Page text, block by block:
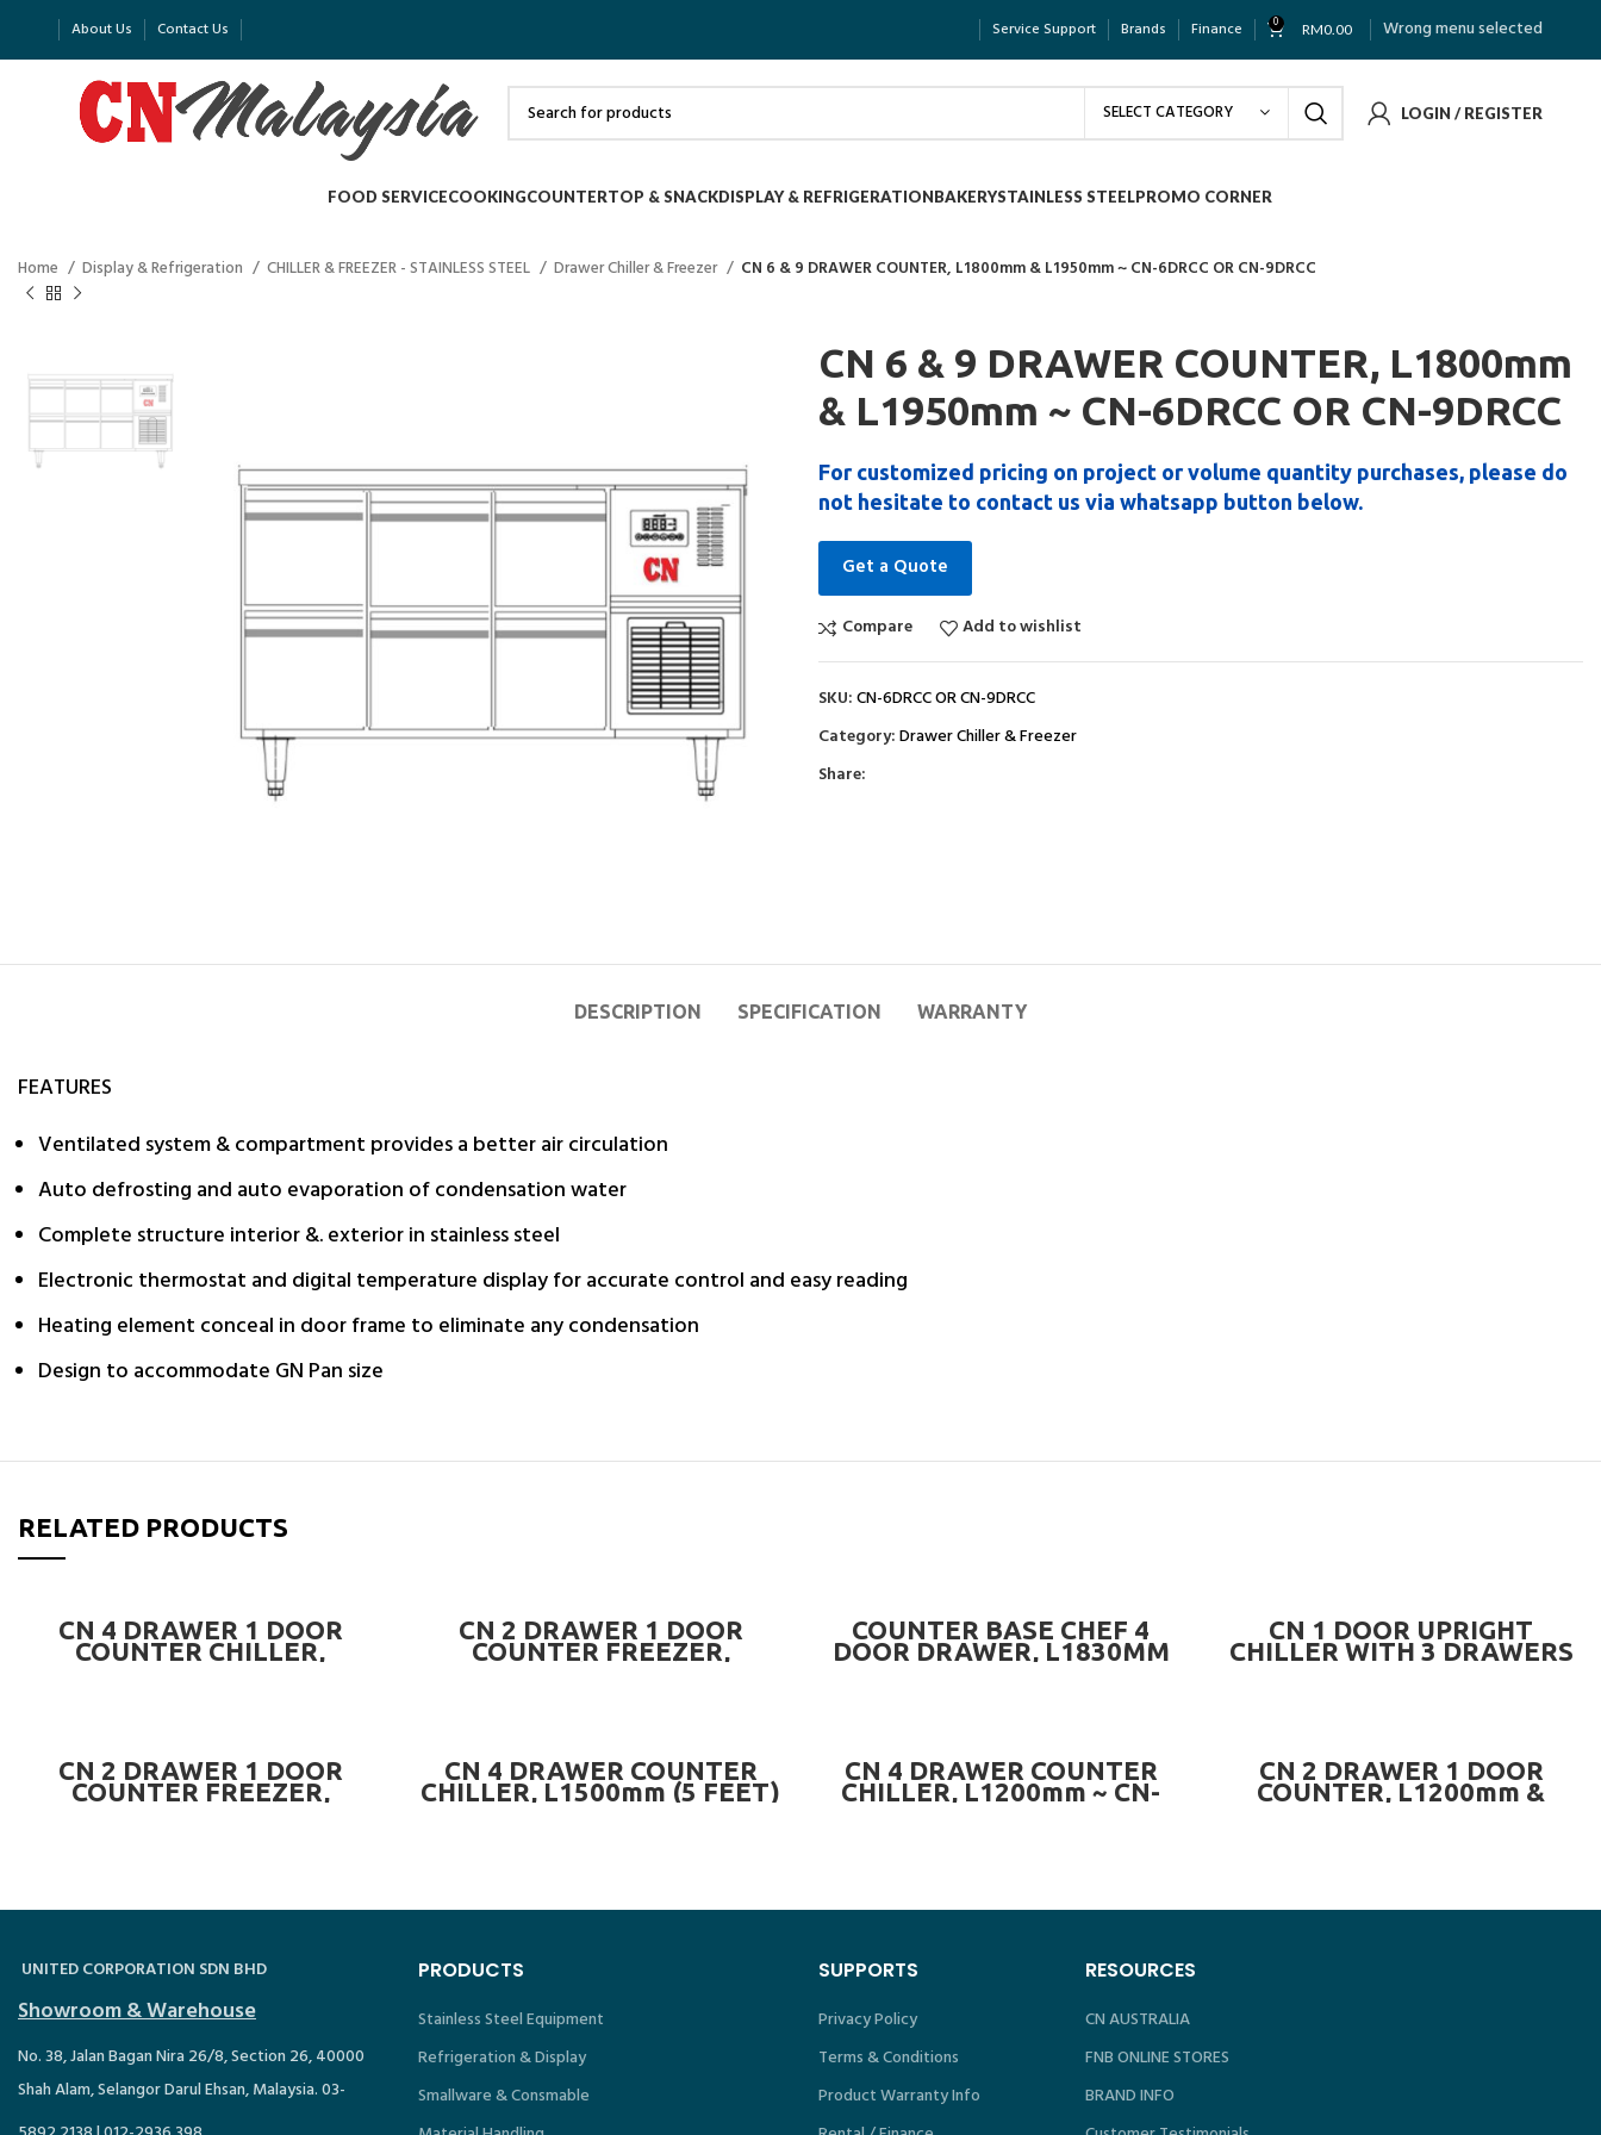
About Us Contact Us Service Support Brands Finance 0 RM0.00 Wrong menu selected
SELECT CATEGORY LOGIN / REGISTER
FOOD SERVICECOOKINGCOUNTERTOP & SNACKDISPLAY & REFRIGERATIONBAKERYSTAINLESS STEELPROMO CORNER
Home Display & Refrigeration CHILLER & FREEZER - STAINLESS STEEL Drawer Chiller & Freezer CN 6 & 9 DRAWER COUNTER, L1800mm & L1950mm ~ CN-6DRCC OR CN-9DRCC
CN 6 & 9 DRAWER COUNTER, L1800mm
& L1950mm ~ CN-6DRCC OR CN-9DRCC
For customized pricing on project or volume quantity purchases, please do
not hesitate to contact us via whatsapp button below.
Get a Quote
Compare Add to wishlist
SKU:CN-6DRCC OR CN-9DRCC
Category:Drawer Chiller & Freezer
Share:
DESCRIPTION SPECIFICATION WARRANTY
FEATURES
Ventilated system & compartment provides a better air circulation
Auto defrosting and auto evaporation of condensation water
Complete structure interior &. exterior in stainless steel
Electronic thermostat and digital temperature display for accurate control and easy reading
Heating element conceal in door frame to eliminate any condensation
Design to accommodate GN Pan size
RELATED PRODUCTS
PRE-ORDER NOW
CN 4 DRAWER 1 DOOR
COUNTER CHILLER,
L1200mm ~ CN-4DR1DCC.4
READ MORE
CN 2 DRAWER 1 DOOR
COUNTER FREEZER,
L1200mm (4 FEET) ~ CN-
READ MORE
COUNTER BASE CHEF 4
DOOR DRAWER, L1830MM
OPTIONS OF CHILLER OR
READ MORE
CN 1 DOOR UPRIGHT
CHILLER WITH 3 DRAWERS
READ MORE
CN 2 DRAWER 1 DOOR
COUNTER FREEZER,
L1500mm (5 FEET) ~ CN-
READ MORE
CN 4 DRAWER COUNTER
CHILLER, L1500mm (5 FEET)
~ CN-4DRCC.5
READ MORE
CN 4 DRAWER COUNTER
CHILLER, L1200mm ~ CN-
4DRCC.4
PRE-ORDER NOW
CN 2 DRAWER 1 DOOR
COUNTER, L1200mm &
L1500mm ~ CN-2DR1DCC-
UNITED CORPORATION SDN BHD
Showroom & Warehouse
No. 38, Jalan Bagan Nira 26/8, Section 26, 40000
Shah Alam, Selangor Darul Ehsan, Malaysia. 03-
PRODUCTS
Stainless Steel Equipment
Refrigeration & Display
Smallware & Consmable
SUPPORTS
Privacy Policy
Terms & Conditions
Product Warranty Info
RESOURCES
CN AUSTRALIA
FNB ONLINE STORES
BRAND INFO